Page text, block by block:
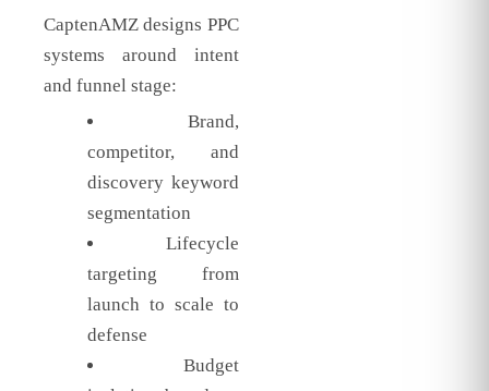
CaptenAMZ designs PPC
systems around intent
and funnel stage:
Brand,
competitor, and
discovery keyword
segmentation
Lifecycle
targeting from
launch to scale to
defense
Budget